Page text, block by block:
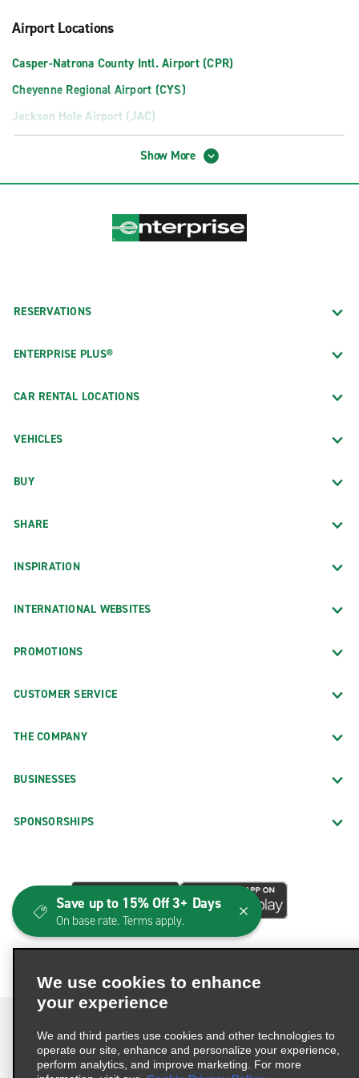
Airport Locations
Casper-Natrona County Intl. Airport (CPR)
Cheyenne Regional Airport (CYS)
Jackson Hole Airport (JAC)
Neighborhood Locations
Gillette Offsite Servicing GCC
Sheridan County Airport Offsite
Show More
RESERVATIONS
ENTERPRISE PLUS®
CAR RENTAL LOCATIONS
VEHICLES
BUY
SHARE
INSPIRATION
INTERNATIONAL WEBSITES
PROMOTIONS
CUSTOMER SERVICE
THE COMPANY
BUSINESSES
SPONSORSHIPS
Terms of Use Privacy Policy Cookie Policy
We use cookies to enhance
your experience
We and third parties use cookies and other technologies to
operate our site, enhance and personalize your experience,
perform analytics, and improve marketing. For more
Save up to 15% Off 3+ Days
On base rate. Terms apply.